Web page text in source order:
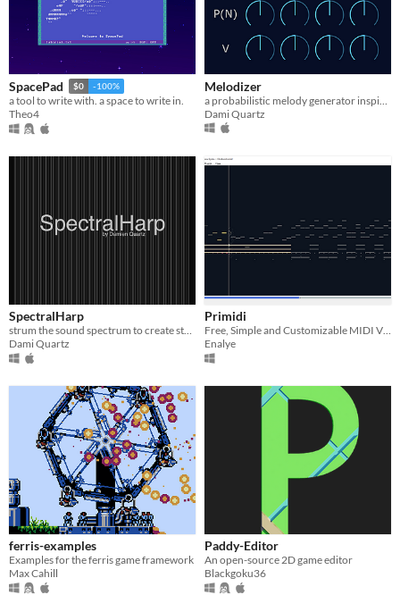
SpacePad $0 -100%
a tool to write with. a space to write in.
Theo4
Melodizer
Dami Quartz
SpectralHarp
strum the sound spectrum to create strange sounds
Dami Quartz
Primidi
Free, Simple and Customizable MIDI Viewer.
Enalye
ferris-examples
Examples for the ferris game framework
Max Cahill
Paddy-Editor
An open-source 2D game editor
Blackgoku36